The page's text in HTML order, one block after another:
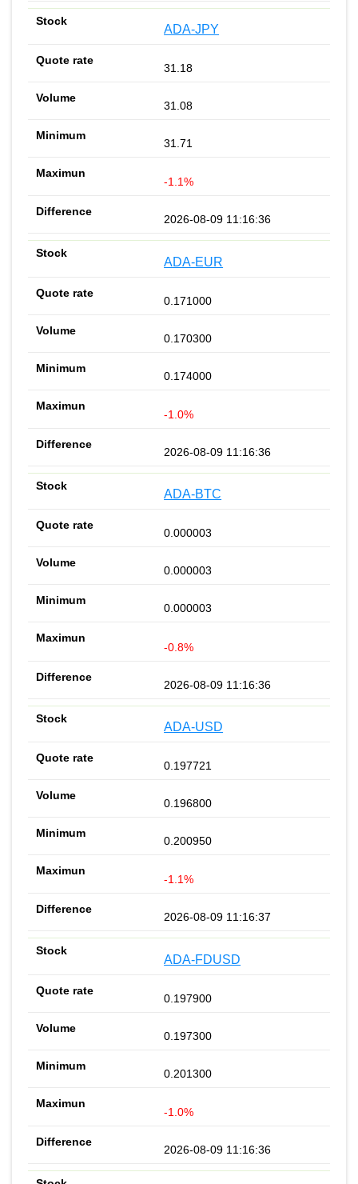
ADA-JPY
31.18
31.08
31.71
-1.1%
2026-08-09 11:16:36
ADA-EUR
0.171000
0.170300
0.174000
-1.0%
2026-08-09 11:16:36
ADA-BTC
0.000003
0.000003
0.000003
-0.8%
2026-08-09 11:16:36
ADA-USD
0.197721
0.196800
0.200950
-1.1%
2026-08-09 11:16:37
ADA-FDUSD
0.197900
0.197300
0.201300
-1.0%
2026-08-09 11:16:36